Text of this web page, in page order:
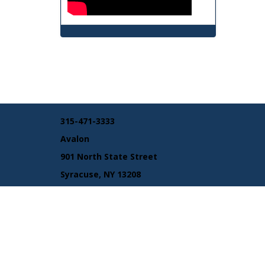
315-471-3333
Avalon
901 North State Street
Syracuse, NY 13208